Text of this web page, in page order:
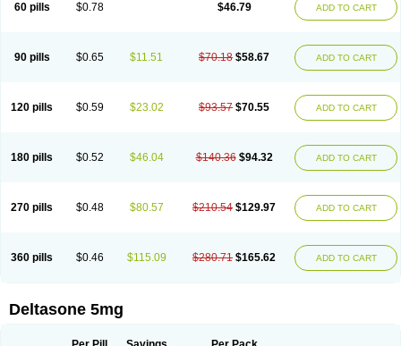
60 pills $0.78 $46.79 ADD TO CART
90 pills $0.65 $11.51 $70.18 $58.67 ADD TO CART
120 pills $0.59 $23.02 $93.57 $70.55 ADD TO CART
180 pills $0.52 $46.04 $140.36 $94.32 ADD TO CART
270 pills $0.48 $80.57 $210.54 $129.97 ADD TO CART
360 pills $0.46 $115.09 $280.71 $165.62 ADD TO CART
Deltasone 5mg